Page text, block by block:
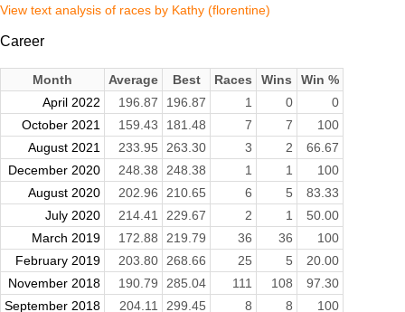
View text analysis of races by Kathy (florentine)
Career
Month Average Best Races Wins
Win %
April 2022
196.87 196.87 1 0
0
October 2021
159.43 181.48 7 7
100
August 2021
233.95 263.30 3 2
66.67
December 2020
248.38 248.38 1 1
100
August 2020
202.96 210.65 6 5
83.33
July 2020
214.41 229.67 2 1
50.00
March 2019
172.88 219.79 36 36
100
February 2019
203.80 268.66 25 5
20.00
November 2018
190.79 285.04 111 108
97.30
September 2018
204.11 299.45 8 8
100